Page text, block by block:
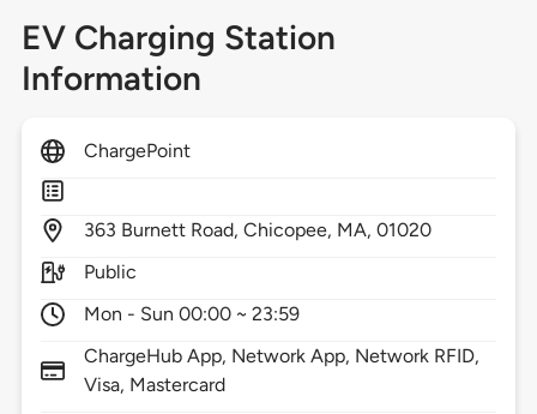
EV Charging Station
Information
ChargePoint
363 Burnett Road,Chicopee, MA,01020
Public
Mon - Sun 00:00 ~ 23:59
ChargeHub App, Network App, Network RFID,
Visa, Mastercard